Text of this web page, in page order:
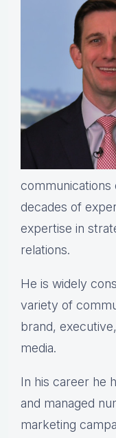
decades of
expertise in
relations.
He is widely
variety of
brand,
media.
In his career he
and managed
marketing